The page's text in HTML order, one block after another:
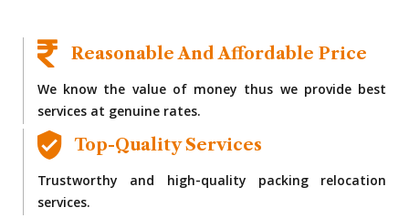
Reasonable And Affordable Price
We know the value of money thus we provide best
services at genuine rates.
Top-Quality Services
Trustworthy and high-quality packing relocation
services.